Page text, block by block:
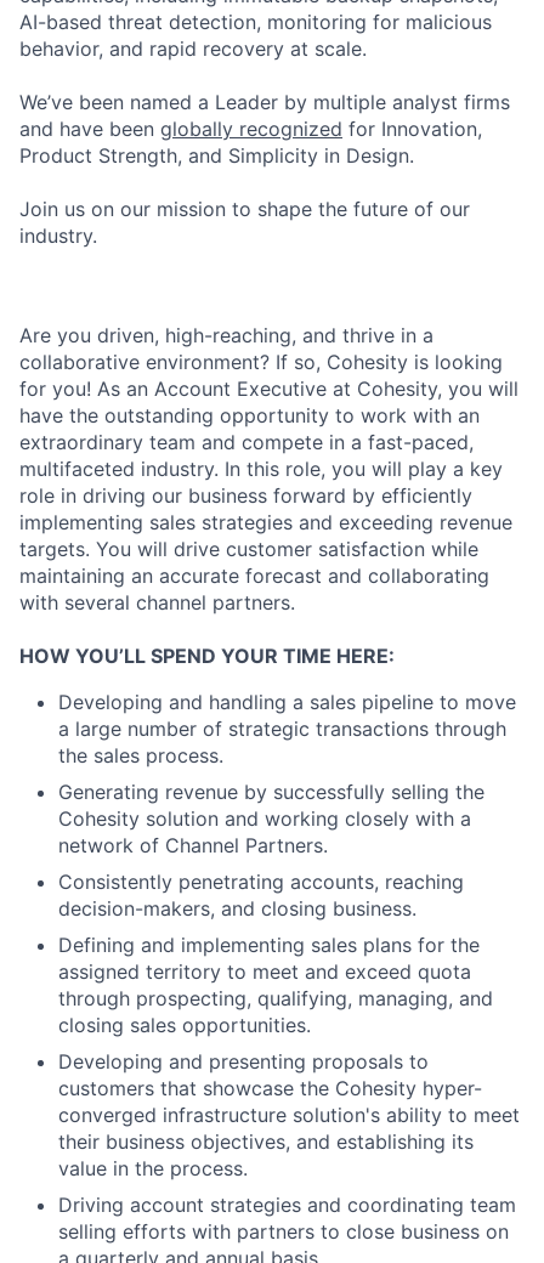
AI-based threat detection, monitoring for malicious
behavior, and rapid recovery at scale.
We’ve been named a Leader by multiple analyst firms
and have been globally recognized for Innovation,
Product Strength, and Simplicity in Design.
Join us on our mission to shape the future of our
industry.
Are you driven, high-reaching, and thrive in a
collaborative environment? If so, Cohesity is looking
for you! As an Account Executive at Cohesity, you will
have the outstanding opportunity to work with an
extraordinary team and compete in a fast-paced,
multifaceted industry. In this role, you will play a key
role in driving our business forward by efficiently
implementing sales strategies and exceeding revenue
targets. You will drive customer satisfaction while
maintaining an accurate forecast and collaborating
with several channel partners.
HOW YOU’LL SPEND YOUR TIME HERE:
Developing and handling a sales pipeline to move
a large number of strategic transactions through
the sales process.
Generating revenue by successfully selling the
Cohesity solution and working closely with a
network of Channel Partners.
Consistently penetrating accounts, reaching
decision-makers, and closing business.
Defining and implementing sales plans for the
assigned territory to meet and exceed quota
through prospecting, qualifying, managing, and
closing sales opportunities.
Developing and presenting proposals to
customers that showcase the Cohesity hyper-
converged infrastructure solution's ability to meet
their business objectives, and establishing its
value in the process.
Driving account strategies and coordinating team
selling efforts with partners to close business on
a quarterly and annual basis.